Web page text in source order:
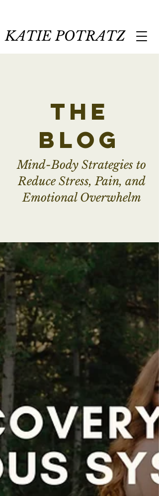
KATIE POTRATZ
the
blog
Mind-Body Strategies to
Reduce Stress, Pain, and
Emotional Overwhelm